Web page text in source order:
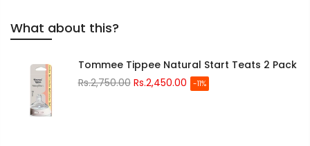
What about this?
Tommee Tippee Natural Start Teats 2 Pack
Rs.2,750.00 Rs.2,450.00 -11%